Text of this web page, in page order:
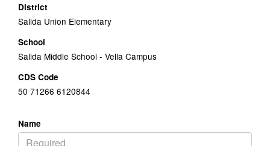
District
Salida Union Elementary
School
Salida Middle School - Vella Campus
CDS Code
50 71266 6120844
Name